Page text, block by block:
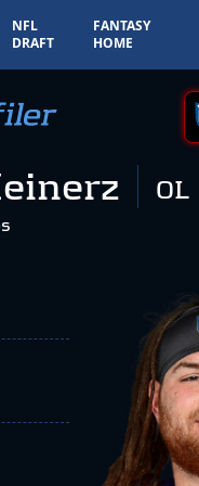
NFL
DRAFT
FANTASY
HOME
OL